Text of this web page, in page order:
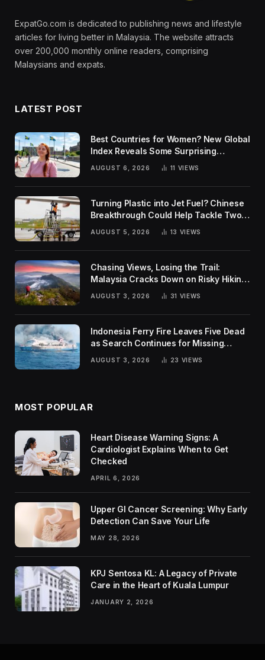
ExpatGo.com is dedicated to publishing news and lifestyle
articles for living better in Malaysia. The website attracts
over 200,000 monthly online readers, comprising
Malaysians and expats.
LATEST POST
Best Countries for Women? New Global
Index Reveals Some Surprising
AUGUST 6, 2026 11 VIEWS
Turning Plastic into Jet Fuel? Chinese
Breakthrough Could Help Tackle Two
Global Challenges
AUGUST 5, 2026 13 VIEWS
Chasing Views, Losing the Trail:
Malaysia Cracks Down on Risky Hiking
AUGUST 3, 2026 31 VIEWS
Indonesia Ferry Fire Leaves Five Dead
as Search Continues for Missing
AUGUST 3, 2026 23 VIEWS
MOST POPULAR
Heart Disease Warning Signs: A
Cardiologist Explains When to Get
Checked
APRIL 6, 2026
Upper GI Cancer Screening: Why Early
Detection Can Save Your Life
MAY 28, 2026
KPJ Sentosa KL: A Legacy of Private
Care in the Heart of Kuala Lumpur
JANUARY 2, 2026